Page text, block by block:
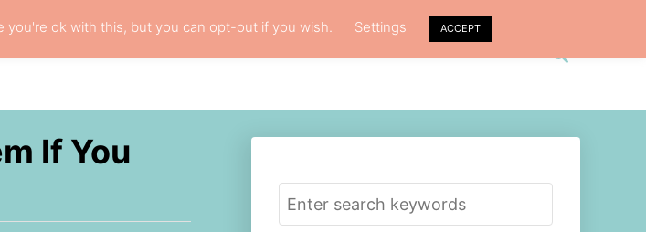
e
c
If You
S
e
you're ok with this, but you can opt-out if you wish. Settings ACCEPT